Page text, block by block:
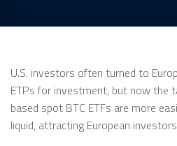
U.S. investors often turned to
ETPs for investment, but now the
based spot BTC ETFs are more
liquid, attracting European